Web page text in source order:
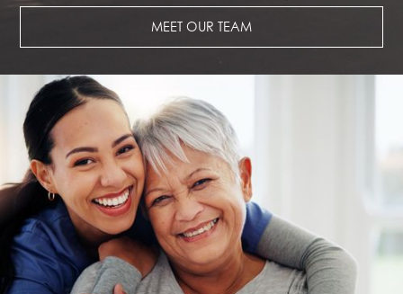
MEET OUR TEAM